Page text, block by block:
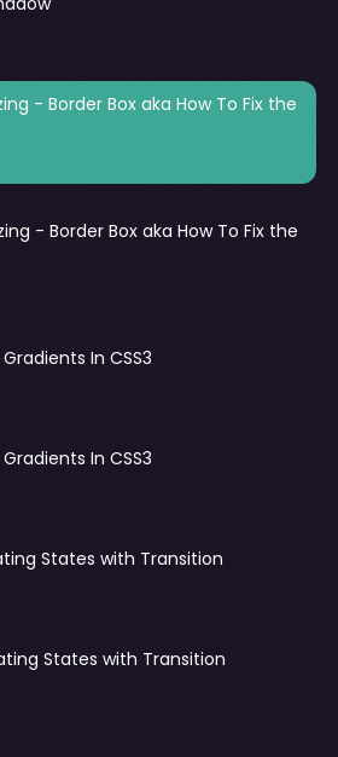
- Border Box aka How To Fix the
- Border Box aka How To Fix the
In CSS3
In CSS3
States with Transition
States with Transition